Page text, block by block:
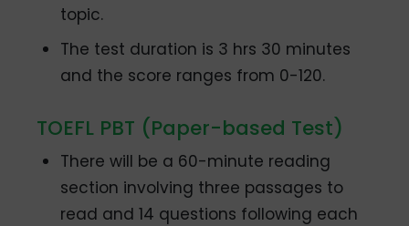
topic.
The test duration is 3 hrs 30 minutes
and the score ranges from 0-120.
TOEFL PBT (Paper-based Test)
There will be a 60-minute reading
section involving three passages to
read and 14 questions following each